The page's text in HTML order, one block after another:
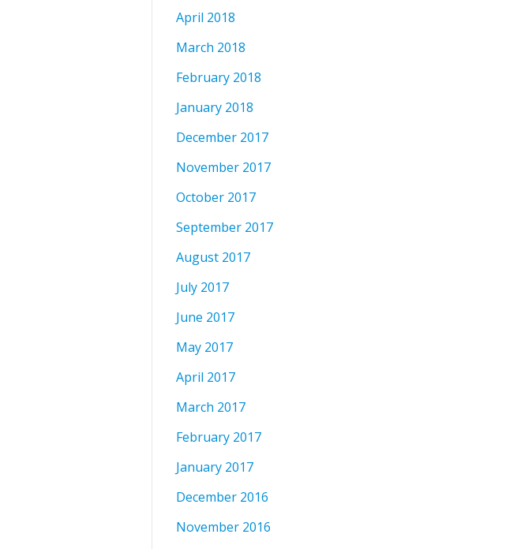
April 2018
March 2018
February 2018
January 2018
December 2017
November 2017
October 2017
September 2017
August 2017
July 2017
June 2017
May 2017
April 2017
March 2017
February 2017
January 2017
December 2016
November 2016